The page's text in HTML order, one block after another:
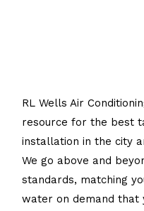
RL Wells Air
resource for the best
installation in the city
We go above and
standards, matching
water on demand that